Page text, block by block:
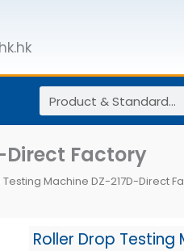
Search
Direct Factory
Machine DZ-217D-Direct
Roller Drop Testing